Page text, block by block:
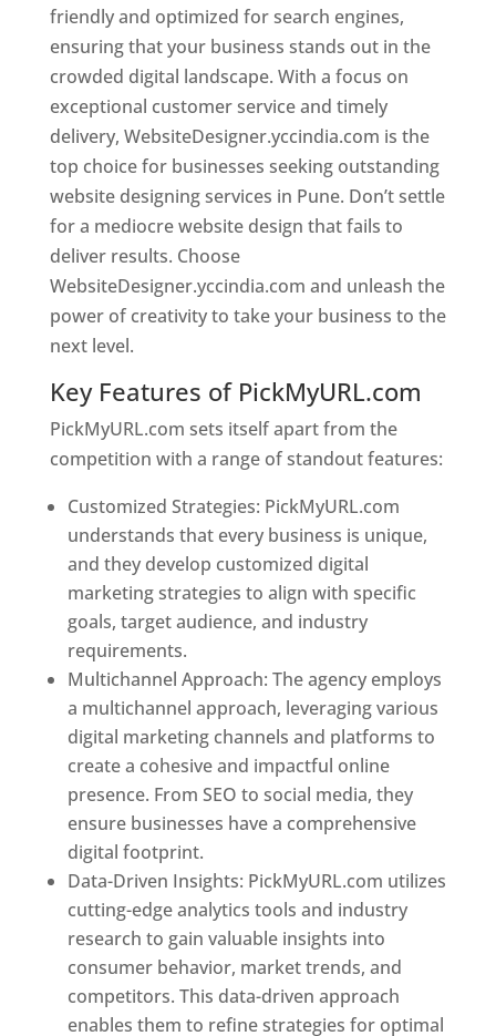
friendly and optimized for search engines,
ensuring that your business stands out in the
crowded digital landscape. With a focus on
exceptional customer service and timely
delivery, WebsiteDesigner.yccindia.com is the
top choice for businesses seeking outstanding
website designing services in Pune. Don’t settle
for a mediocre website design that fails to
deliver results. Choose
WebsiteDesigner.yccindia.com and unleash the
power of creativity to take your business to the
next level.
Key Features of PickMyURL.com
PickMyURL.com sets itself apart from the
competition with a range of standout features:
Customized Strategies: PickMyURL.com
understands that every business is unique,
and they develop customized digital
marketing strategies to align with specific
goals, target audience, and industry
requirements.
Multichannel Approach: The agency employs
a multichannel approach, leveraging various
digital marketing channels and platforms to
create a cohesive and impactful online
presence. From SEO to social media, they
ensure businesses have a comprehensive
digital footprint.
Data-Driven Insights: PickMyURL.com utilizes
cutting-edge analytics tools and industry
research to gain valuable insights into
consumer behavior, market trends, and
competitors. This data-driven approach
enables them to refine strategies for optimal